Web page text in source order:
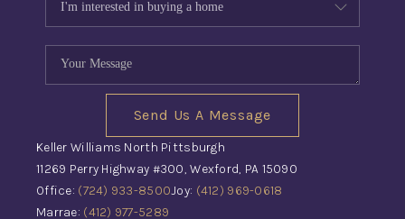
Send Us A Message
Keller Williams North Pittsburgh
11269 Perry Highway #300, Wexford, PA 15090
Office: (724) 933-8500Joy: (412) 969-0618
Marrae: (412) 977-5289